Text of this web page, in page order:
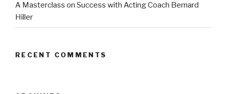
A Masterclass on Success with Acting Coach Bernard
Hiller
RECENT COMMENTS